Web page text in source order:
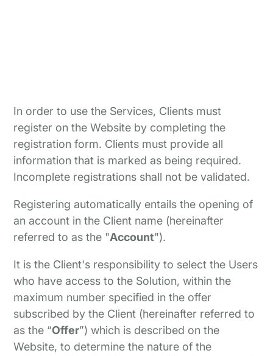
In order to use the Services, Clients must
register on the Website by completing the
registration form. Clients must provide all
information that is marked as being required.
Incomplete registrations shall not be validated.
Registering automatically entails the opening of
an account in the Client name (hereinafter
referred to as the "Account").
It is the Client's responsibility to select the Users
who have access to the Solution, within the
maximum number specified in the offer
subscribed by the Client (hereinafter referred to
as the “Offer”) which is described on the
Website, to determine the nature of the